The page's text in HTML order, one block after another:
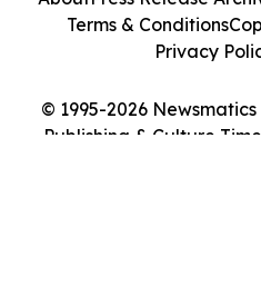
© 1995-2026
Publishing & Culture
Terms & Conditions
Privacy